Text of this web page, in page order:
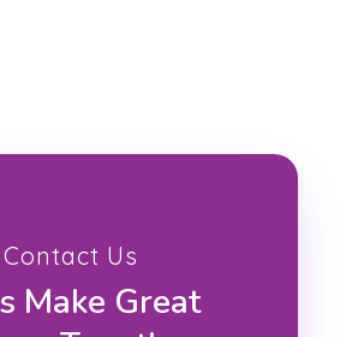
Contact Us
Make Great